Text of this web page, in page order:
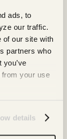
ads, to
our traffic.
of our site with
partners who
from your use
details